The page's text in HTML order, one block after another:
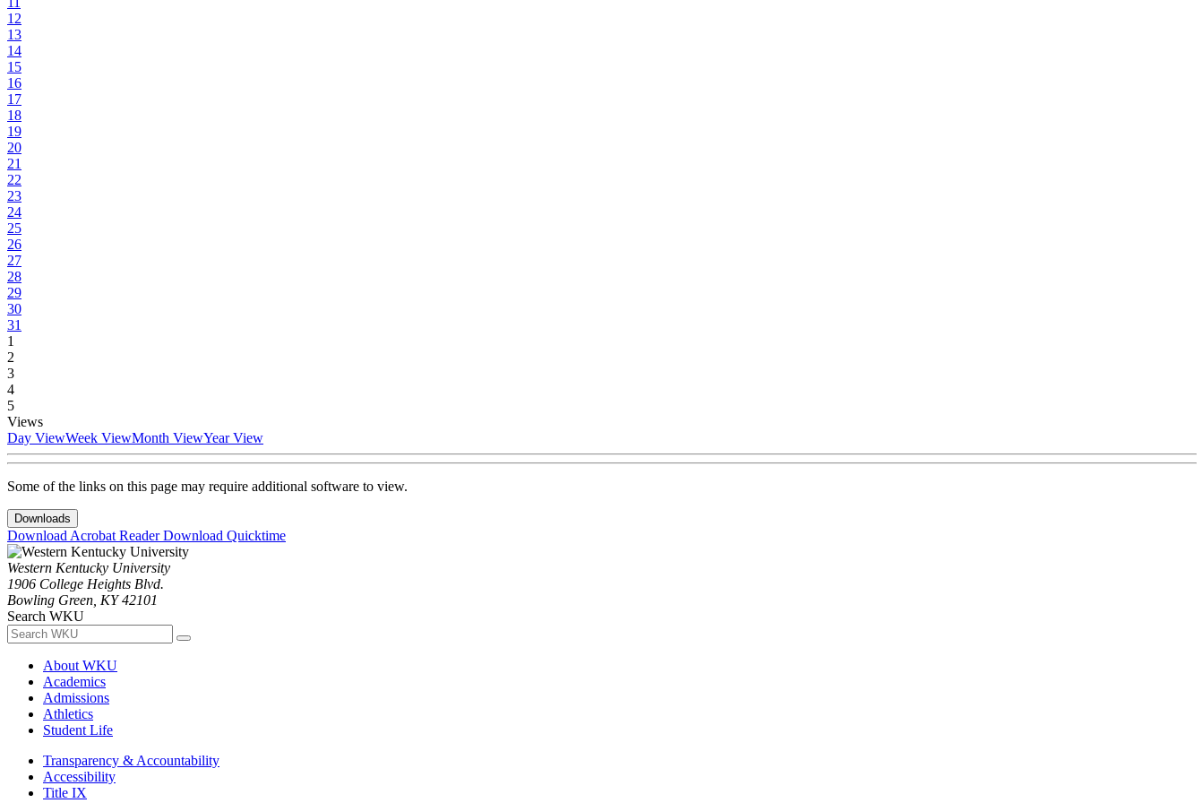
12
13
14
15
16
17
18
19
20
21
22
23
24
25
26
27
28
29
30
31
1
2
3
4
5
Views
Day ViewWeek ViewMonth ViewYear View
Some of the links on this page may require additional software to view.
Downloads
Download Acrobat ReaderDownload Quicktime
Western Kentucky University
1906 College Heights Blvd.
Bowling Green, KY 42101
Search WKU
About WKU
Academics
Admissions
Athletics
Student Life
Transparency & Accountability
Accessibility
Title IX